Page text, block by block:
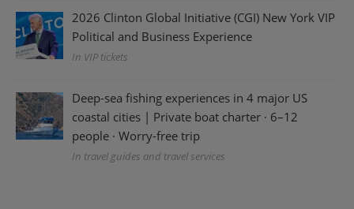
2026 Clinton Global Initiative (CGI) New York VIP
Political and Business Experience
In VIP tickets
Deep-sea fishing experiences in 4 major US
coastal cities | Private boat charter · 6–12
people · Worry-free trip
In travel guides and travel services